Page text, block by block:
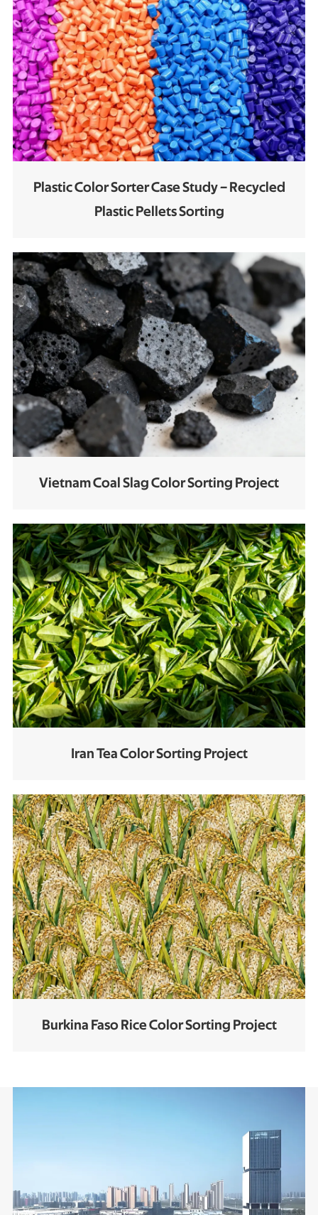
Plastic Color Sorter Case Study – Recycled
Plastic Pellets Sorting
Vietnam Coal Slag Color Sorting Project
Iran Tea Color Sorting Project
Burkina Faso Rice Color Sorting Project